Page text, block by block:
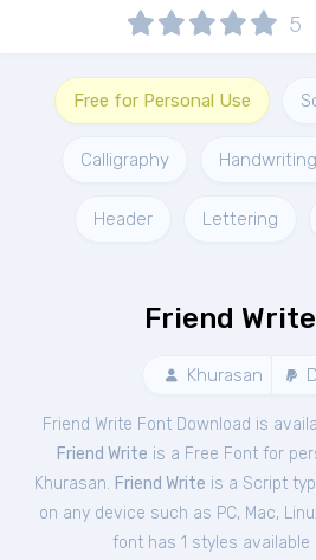
5
Free for Personal Use
Calligraphy Handwriting
Header Lettering
Friend
Khurasan
Friend Write Font Download is
Friend Write is a Free Fontfor
Khurasan. Friend Write is a Script
on any device such as PC, Mac,
font has 1 styles available